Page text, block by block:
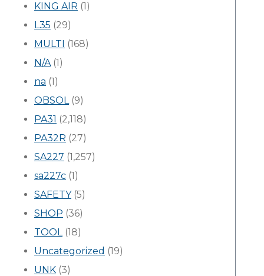
KING AIR (1)
L35 (29)
MULTI (168)
N/A(1)
na (1)
OBSOL(9)
PA31 (2,118)
PA32R (27)
SA227 (1,257)
sa227c (1)
SAFETY(5)
SHOP (36)
TOOL(18)
Uncategorized (19)
UNK (3)